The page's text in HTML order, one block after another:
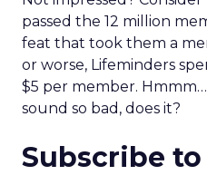
passed the 12 million
feat that took them a
or worse, Lifeminders
$5 per member. Hmmm…
sound so bad, does it?
Subscribe